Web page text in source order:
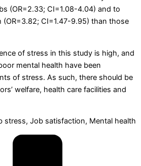
(OR=2.33; CI=1.08-4.04) and to
(OR=3.82; CI=1.47-9.95) than those
of stress in this study is high, and
mental health have been
of stress. As such, there should be
welfare, health care facilities and
stress, Job satisfaction, Mental health